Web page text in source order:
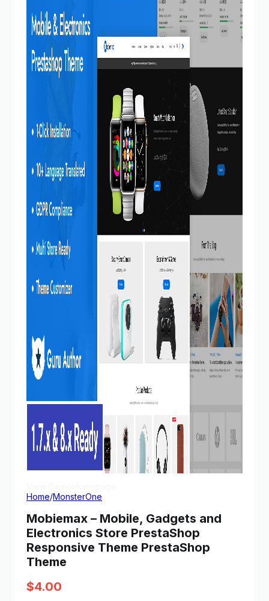
Home/MonsterOne
Mobiemax – Mobile, Gadgets and
Electronics Store PrestaShop
Responsive Theme PrestaShop
Theme
$4.00